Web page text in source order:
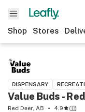
Shop Stores
DISPENSARY
Value Buds -
Red Deer, AB 4.9 (11)